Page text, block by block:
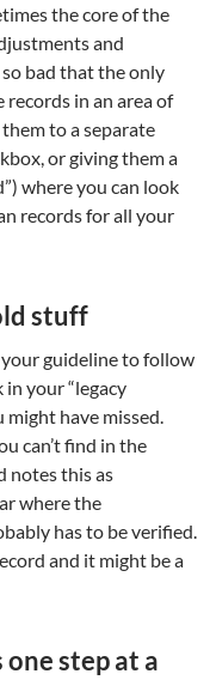
the core of the
and
bad that the only
in an area of
to a separate
or giving them a
where you can look
records for all your
stuff
guideline to follow
your “legacy
have missed.
can’t find in the
notes this as
where the
has to be verified.
and it might be a
step at a